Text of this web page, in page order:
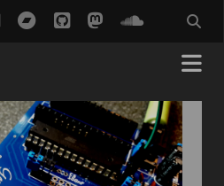
facebookbandcamp
githubmastodon